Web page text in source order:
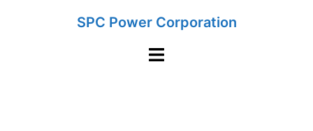
SPC Power Corporation
Toggle